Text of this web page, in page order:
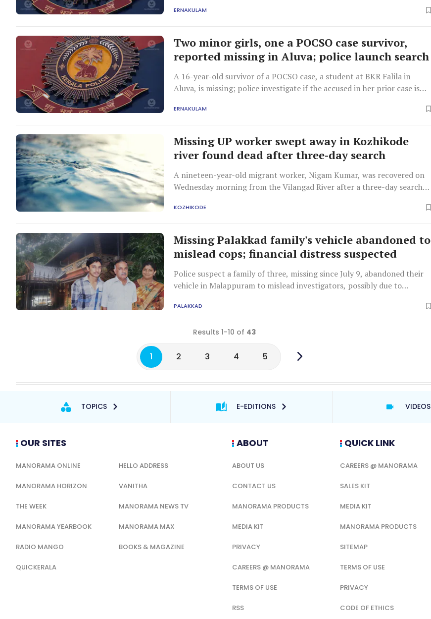
ERNAKULAM
Two minor girls, one a POCSO case survivor,
reported missing in Aluva; police launch search
A 16-year-old survivor of a POCSO case, a student at BKR Falila in
Aluva, is missing; police investigate if the accused in her prior case is
ERNAKULAM
Missing UP worker swept away in Kozhikode
river found dead after three-day search
A nineteen-year-old migrant worker, Nigam Kumar, was recovered on
Wednesday morning from the Vilangad River after a three-day search
KOZHIKODE
Missing Palakkad family's vehicle abandoned to
mislead cops; financial distress suspected
Police suspect a family of three, missing since July 9, abandoned their
vehicle in Malappuram to mislead investigators, possibly due to
PALAKKAD
Results 1-10 of 43
1 2 3 4 5
TOPICS E-EDITIONS VIDEOS
OUR SITES
MANORAMA ONLINE HELLO ADDRESS
MANORAMA HORIZON VANITHA
THE WEEK MANORAMA NEWS TV
MANORAMA YEARBOOK MANORAMA MAX
RADIO MANGO BOOKS & MAGAZINE
QUICKERALA
ABOUT
ABOUT US
CONTACT US
MANORAMA PRODUCTS
MEDIA KIT
PRIVACY
CAREERS @ MANORAMA
TERMS OF USE
RSS
QUICK LINK
CAREERS @ MANORAMA
SALES KIT
MEDIA KIT
MANORAMA PRODUCTS
SITEMAP
TERMS OF USE
PRIVACY
CODE OF ETHICS